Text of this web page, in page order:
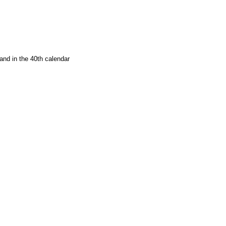
in the 40th calendar